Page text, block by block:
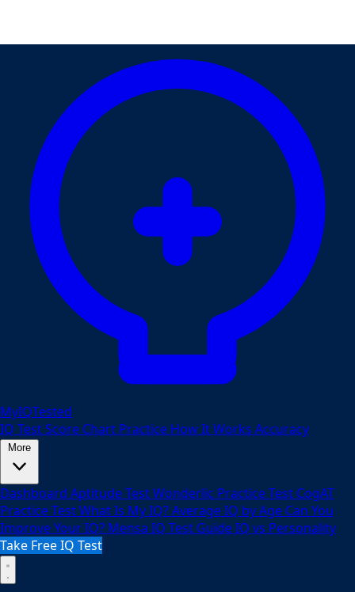
MyIQTested
IQ TestScore Chart Practice How It Works Accuracy
Dashboard Aptitude TestWonderlic Practice Test CogAT
Practice TestWhat Is My IQ?Average IQ by Age Can You
Improve Your IQ? Mensa IQ Test GuideIQ vs Personality
Take Free IQ Test